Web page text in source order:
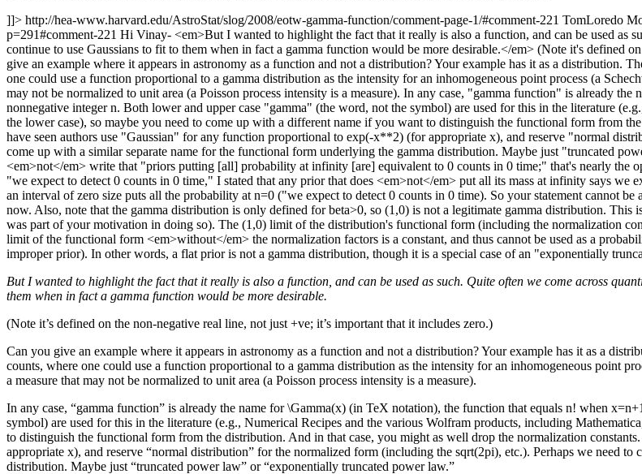
]]> http://hea-www.harvard.edu/AstroStat/slog/2008/eotw-gamma-function/comment-page-1/#comment-221 TomLoredo
p=291#comment-221 Hi Vinay- <em>But I wanted to highlight the fact that it really is also a function, and can be used as
continue to use Gaussians to fit to them when in fact a gamma function would be more desirable.</em> (Note it's defined
give an example where it appears in astronomy as a function and not a distribution? Your example has it as a distribution.
one could use a function proportional to a gamma distribution as the intensity for an inhomogeneous point process (a
may not be normalized to unit area (a Poisson process intensity is a measure). In any case, "gamma function" is already
nonnegative integer n. Both lower and upper case "gamma" (the word, not the symbol) are used for this in the literature
the lower case), so maybe you need to come up with a different name if you want to distinguish the functional form from
have seen authors use "Gaussian" for any function proportional to exp(-x**2) (for appropriate x), and reserve "normal
come up with a similar separate name for the functional form underlying the gamma distribution. Maybe just "truncated
<em>not</em> write that "priors putting [all] probability at infinity [are] equivalent to 0 counts in 0 time;" that's nearly the
"we expect to detect 0 counts in 0 time," I stated that any prior that does <em>not</em> put all its mass at infinity says
an interval of zero size puts all the probability at n=0 ("we expect to detect 0 counts in 0 time). So your statement cannot
now. Also, note that the gamma distribution is only defined for beta>0, so (1,0) is not a legitimate gamma distribution.
was part of your motivation in doing so). The (1,0) limit of the distribution's functional form (including the normalization
limit of the functional form <em>without</em> the normalization factors is a constant, and thus cannot be used as a
improper prior). In other words, a flat prior is not a gamma distribution, though it is a special case of an "exponentially
But I wanted to highlight the fact that it really is also a function, and can be used as such. Quite often we come across
them when in fact a gamma function would be more desirable.
(Note it’s defined on the non-negative real line, not just +ve; it’s important that it includes zero.)
Can you give an example where it appears in astronomy as a function and not a distribution? Your example has it as a
counts, where one could use a function proportional to a gamma distribution as the intensity for an inhomogeneous point
a measure that may not be normalized to unit area (a Poisson process intensity is a measure).
In any case, “gamma function” is already the name for \Gamma(x) (in TeX notation), the function that equals n! when
symbol) are used for this in the literature (e.g., Numerical Recipes and the various Wolfram products, including
to distinguish the functional form from the distribution. And in that case, you might as well drop the normalization
appropriate x), and reserve “normal distribution” for the normalized form (including the sqrt(2pi), etc.). Perhaps we need
distribution. Maybe just “truncated power law” or “exponentially truncated power law.”